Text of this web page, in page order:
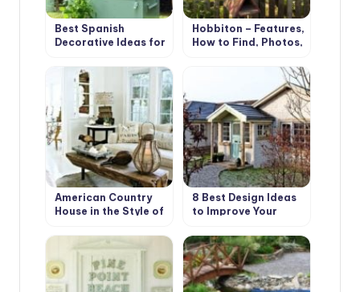
Best Spanish
Decorative Ideas for
Hobbiton – Features,
How to Find, Photos,
American Country
House in the Style of
Chic
8 Best Design Ideas
to Improve Your
Scottish Style